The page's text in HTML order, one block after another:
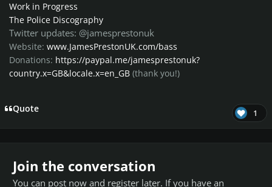
Work in Progress
The Police Discography
Twitter updates: @jamesprestonuk
Website: www.JamesPrestonUK.com/bass
Donations: https://paypal.me/jamesprestonuk?
country.x=GB&locale.x=en_GB (thank you!)
Quote 1
Join the conversation
You can post now and register later. If you have an